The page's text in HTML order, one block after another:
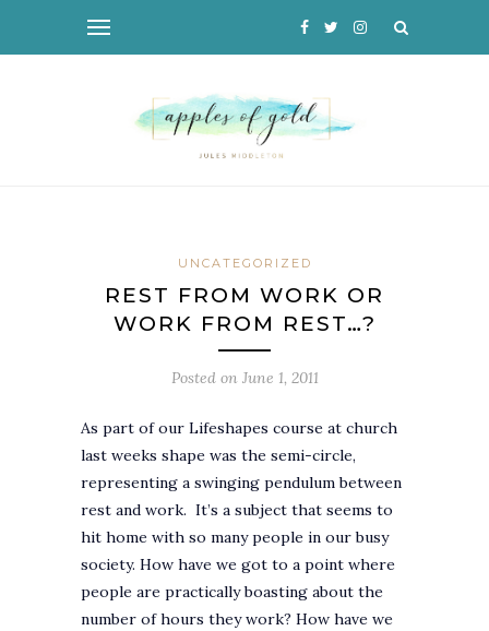
UNCATEGORIZED
REST FROM WORK OR
WORK FROM REST…?
Posted on June 1, 2011
As part of our Lifeshapes course at church
last weeks shape was the semi-circle,
representing a swinging pendulum between
rest and work. It’s a subject that seems to
hit home with so many people in our busy
society. How have we got to a point where
people are practically boasting about the
number of hours they work? How have we